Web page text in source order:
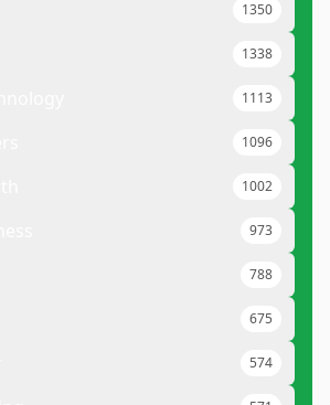
1350
1338
1113
1096
1002
973
788
675
574